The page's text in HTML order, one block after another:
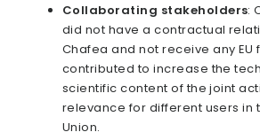
Collaborating stakeholders:
did not have a contractual
Chafea and not receive any EU
contributed to increase the
scientific content of the joint
relevance for different users in
Union.